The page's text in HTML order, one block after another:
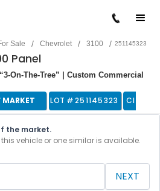
Sale / Chevrolet / 3100 / 251145323
Panel
On-The-Tree” | Custom Commercial
MARKET LOT #251145323 Classic
the market.
vehicle or one similar is available.
NEXT